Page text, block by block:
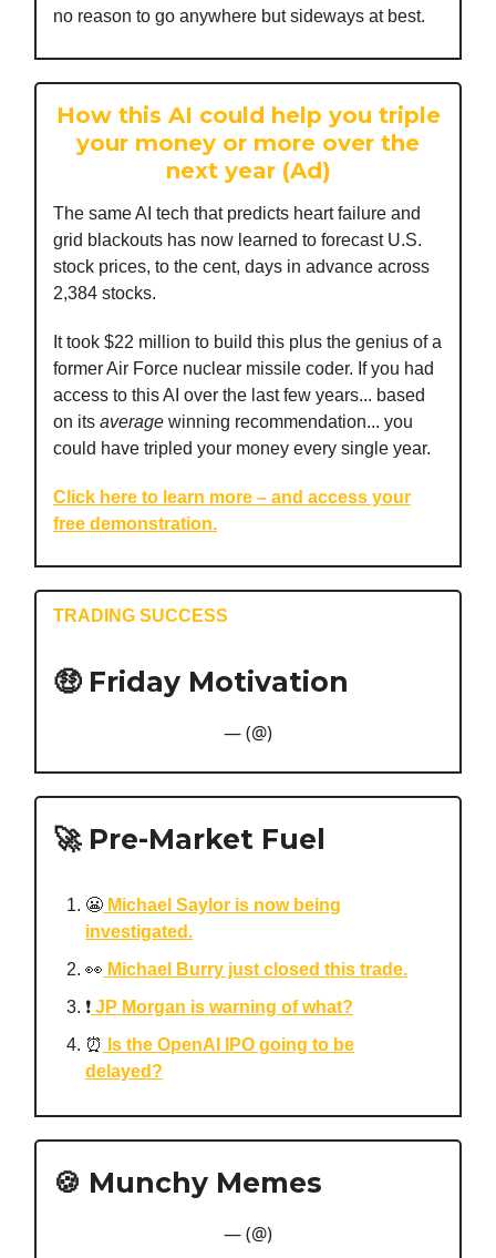
no reason to go anywhere but sideways at best.
How this AI could help you triple
your money or more over the
next year (Ad)
The same AI tech that predicts heart failure and
grid blackouts has now learned to forecast U.S.
stock prices, to the cent, days in advance across
2,384 stocks.
It took $22 million to build this plus the genius of a
former Air Force nuclear missile coder. If you had
access to this AI over the last few years... based
on its average winning recommendation... you
could have tripled your money every single year.
Click here to learn more – and access your
free demonstration.
TRADING SUCCESS
🤑Friday Motivation
— (@)
🚀 Pre-Market Fuel
😬 Michael Saylor is now being
investigated.
👀 Michael Burry just closed this trade.
❗️ JP Morgan is warning of what?
⏰
Is the OpenAI IPO going to be
delayed?
🍪 Munchy Memes
— (@)